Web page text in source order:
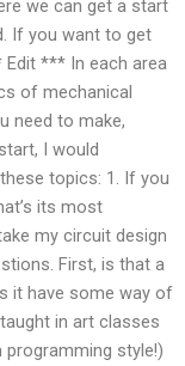
we can get a start
If you want to get
*** In each area
of mechanical
need to make,
I would
topics: 1. If you
its most
my circuit design
First, is that a
it have some way of
in art classes
style!)